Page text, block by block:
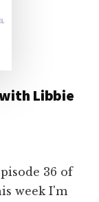
Libbie
36 of
week I'm